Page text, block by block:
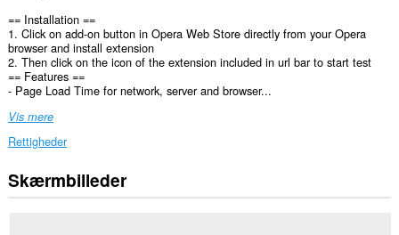
== Installation ==
1. Click on add-on button in Opera Web Store directly from your Opera
browser and install extension
2. Then click on the icon of the extension included in url bar to start test
== Features ==
- Page Load Time for network, server and browser...
Vis mere
Rettigheder
Denne
udvidelse
Skærmbilleder